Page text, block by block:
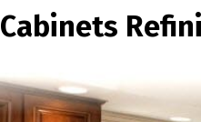
Cabinets